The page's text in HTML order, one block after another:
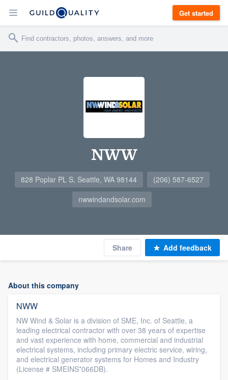
Get started
NWW
828 Poplar PL S, Seattle, WA 98144
(206) 587-6527
nwwindandsolar.com
Share Add feedback
About this company
NWW
NW Wind & Solar is a division of SME, Inc. of Seattle, a
leading electrical contractor with over 38 years of expertise
and vast experience with home, commercial and industrial
electrical systems, including primary electric service, wiring,
and electrical generator systems for Homes and Industry
(License # SMEINS*066DB).